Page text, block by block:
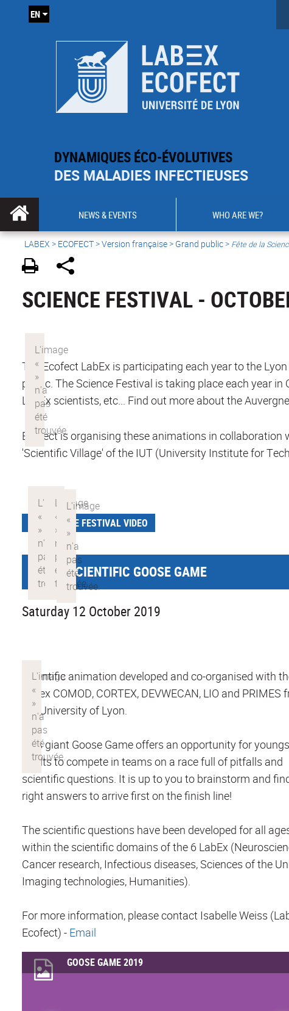
DYNAMIQUES ÉCO-ÉVOLUTIVES
DES MALADIES INFECTIEUSES
EN
NEWS & EVENTS WHO ARE WE?
LABEX > ECOFECT>Version française> Grand public > Fête de la
SCIENCE FESTIVAL -
The Ecofect LabEx is participating each year to the
public. The Science Festival is taking place each year
LabEx scientists, etc... Find out more about the
Ecofect is organising these animations in collaboration
'Scientific Village' of the IUT (University Institute for
SCIENCE FESTIVAL VIDEO
GIANT SCIENTIFIC GOOSE GAME
Saturday 12 October 2019
Scientific animation developed and co-organised with
Labex COMOD, CORTEX, DEVWECAN, LIO and PRIMES
the University of Lyon.
This giant Goose Game offers an opportunity for
adults to compete in teams on a race full of pitfalls and
scientific questions. It is up to you to brainstorm and
right answers to arrive first on the finish line!
The scientific questions have been developed for all
within the scientific domains of the 6 LabEx
Cancer research, Infectious diseases, Sciences of the
Imaging technologies, Humanities).
For more information, please contact Isabelle Weiss
Ecofect) - Email
GOOSE GAME 2019